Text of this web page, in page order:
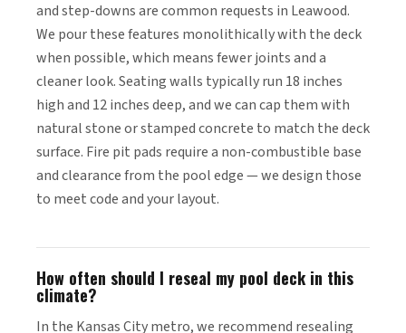
and step-downs are common requests in Leawood.
We pour these features monolithically with the deck
when possible, which means fewer joints and a
cleaner look. Seating walls typically run 18 inches
high and 12 inches deep, and we can cap them with
natural stone or stamped concrete to match the deck
surface. Fire pit pads require a non-combustible base
and clearance from the pool edge — we design those
to meet code and your layout.
How often should I reseal my pool deck in this
climate?
In the Kansas City metro, we recommend resealing